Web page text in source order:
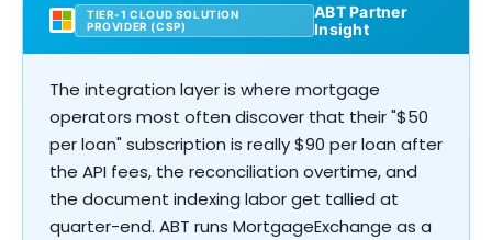
TIER-1 CLOUD SOLUTION
PROVIDER (CSP)
ABT Partner
Insight
The integration layer is where mortgage
operators most often discover that their "$50
per loan" subscription is really $90 per loan after
the API fees, the reconciliation overtime, and
the document indexing labor get tallied at
quarter-end. ABT runs MortgageExchange as a